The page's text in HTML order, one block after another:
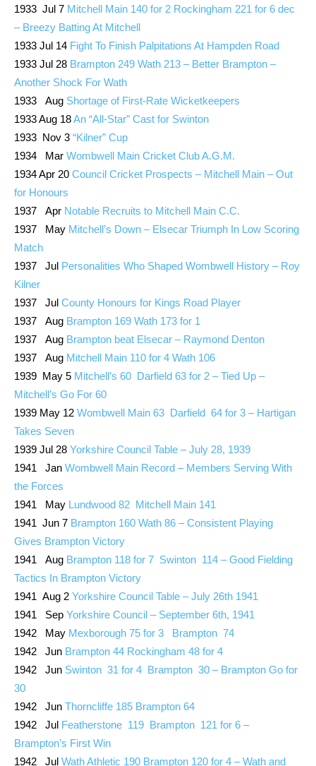
1933 Jul 7 Mitchell Main 140 for 2 Rockingham 221 for 6 dec
– Breezy Batting At Mitchell
1933 Jul 14 Fight To Finish Palpitations At Hampden Road
1933 Jul 28 Brampton 249 Wath 213 – Better Brampton –
Another Shock For Wath
1933 Aug Shortage of First-Rate Wicketkeepers
1933 Aug 18An “All-Star” Cast for Swinton
1933 Nov 3 “Kilner” Cup
1934 Mar Wombwell Main Cricket Club A.G.M.
1934 Apr 20 Council Cricket Prospects – Mitchell Main – Out
for Honours
1937 Apr Notable Recruits to Mitchell Main C.C.
1937 May Mitchell’s Down – Elsecar Triumph In Low Scoring
Match
1937 Jul Personalities Who Shaped Wombwell History – Roy
Kilner
1937 Jul County Honours for Kings Road Player
1937 Aug Brampton 169 Wath 173 for 1
1937 Aug Brampton beat Elsecar – Raymond Denton
1937 Aug Mitchell Main 110 for 4 Wath 106
1939 May 5 Mitchell’s 60 Darfield 63 for 2 – Tied Up –
Mitchell’s Go For 60
1939 May 12 Wombwell Main 63 Darfield 64 for 3 – Hartigan
Takes Seven
1939 Jul 28 Yorkshire Council Table – July 28, 1939
1941 Jan Wombwell Main Record – Members Serving With
the Forces
1941 May Lundwood 82 Mitchell Main 141
1941 Jun 7 Brampton 160 Wath 86 – Consistent Playing
Gives Brampton Victory
1941 Aug Brampton 118 for 7 Swinton 114 – Good Fielding
Tactics In Brampton Victory
1941 Aug 2 Yorkshire Council Table – July 26th 1941
1941 Sep Yorkshire Council – September 6th, 1941
1942 May Mexborough 75 for 3 Brampton 74
1942 Jun Brampton 44 Rockingham 48 for 4
1942 Jun Swinton 31 for 4 Brampton 30 – Brampton Go for
30
1942 Jun Thorncliffe 185 Brampton 64
1942 Jul Featherstone 119 Brampton 121 for 6 –
Brampton’s First Win
1942 Jul Wath Athletic 190 Brampton 120 for 4 – Wath and